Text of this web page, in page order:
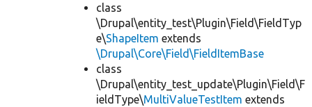
class
\Drupal\entity_test\Plugin\Field\FieldTyp
e\ShapeItem extends
\Drupal\Core\Field\FieldItemBase
class
\Drupal\entity_test_update\Plugin\Field\F
ieldType\MultiValueTestItem extends